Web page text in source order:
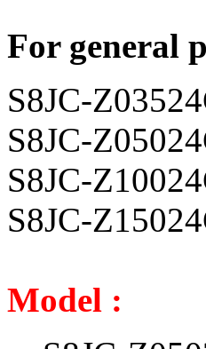
For general
S8JC-
S8JC-
S8JC-
S8JC-
Model :